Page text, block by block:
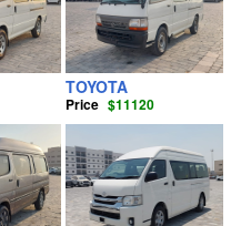
TOYOTA
Price $11120